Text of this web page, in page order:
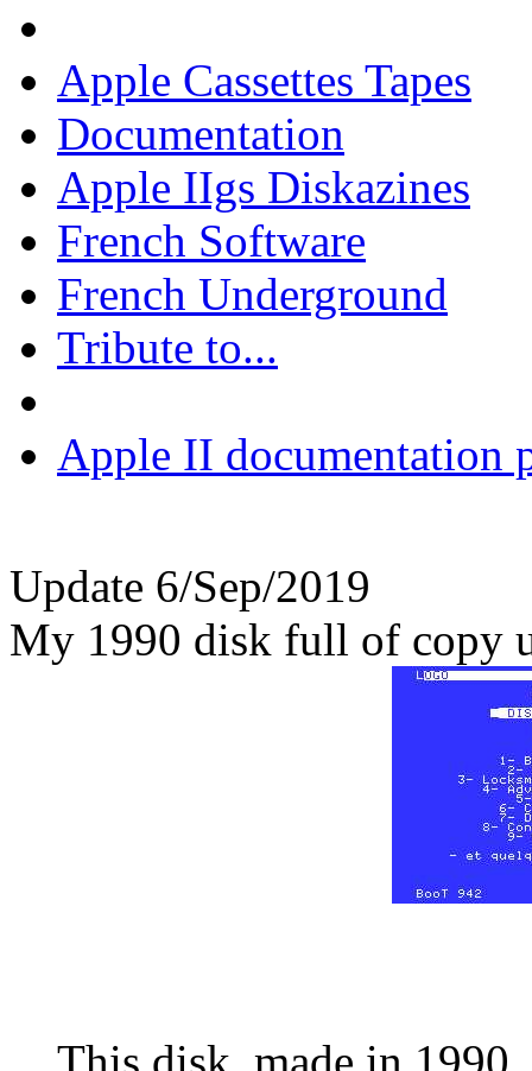
Apple Cassettes Tapes
Documentation
Apple IIgs Diskazines
French Software
French Underground
Tribute to...
Apple II documentation
Update 6/Sep/2019
My 1990 disk full of copy